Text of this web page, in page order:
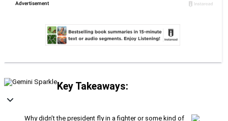
Key Takeaways:
Why didn’t the president fly in a fighter or some kind of